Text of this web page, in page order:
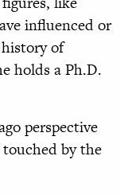
influenced or
of
holds a Ph.D.
perspective
by the